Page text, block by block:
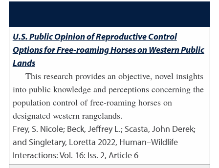
U.S. Public Opinion of Reproductive Control
Options for Free-roaming Horses on Western Public
Lands
This research provides an objective, novel insights
into public knowledge and perceptions concerning the
population control of free-roaming horses on
designated western rangelands.
Frey, S. Nicole; Beck, Jeffrey L.; Scasta, John Derek;
and Singletary, Loretta 2022, Human–Wildlife
Interactions: Vol. 16: Iss. 2, Article 6